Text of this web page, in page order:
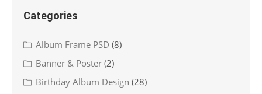
Categories
Album Frame PSD (8)
Banner & Poster (2)
Birthday Album Design (28)